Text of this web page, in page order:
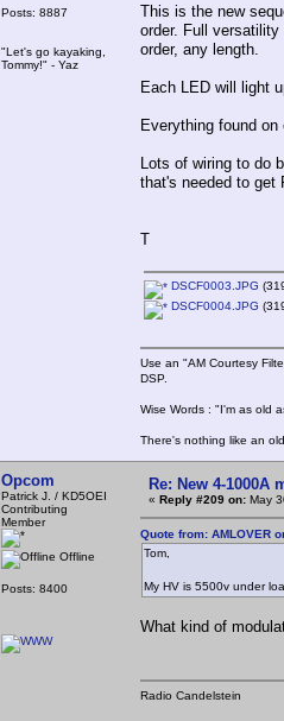
Posts: 8887
"Let's go kayaking,
Tommy!" - Yaz
This is the new
order. Full
order, any length.
Each LED will light
Everything found on
Lots of wiring to do
that's needed to get
T
DSCF0003.JPG
DSCF0004.JPG
Use an "AM Courtesy
DSP.
Wise Words : "I'm as old
There's nothing like an
Opcom
Patrick J. / KD5OEI
Contributing
Member
Offline
Posts: 8400
Re: New 4-1000A
« Reply #209 on: May
Quote from: AMLOVER
Tom,
My HV is 5500v under
What kind of
Radio Candelstein